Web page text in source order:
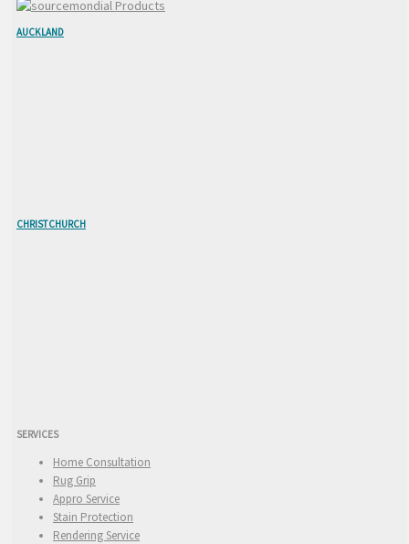
AUCKLAND
CHRISTCHURCH
SERVICES
Home Consultation
Rug Grip
Appro Service
Stain Protection
Rendering Service